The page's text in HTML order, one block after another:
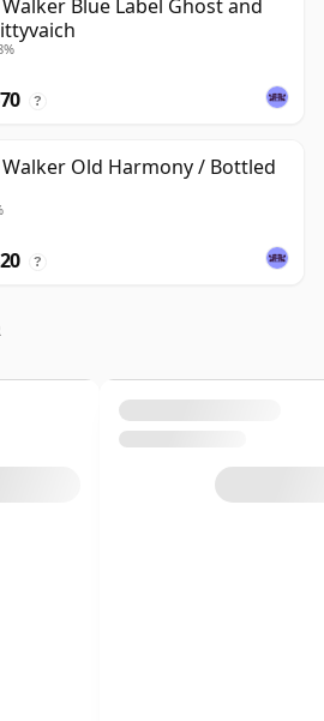
Walker Blue Label Ghost and
?
Walker Old Harmony / Bottled
?